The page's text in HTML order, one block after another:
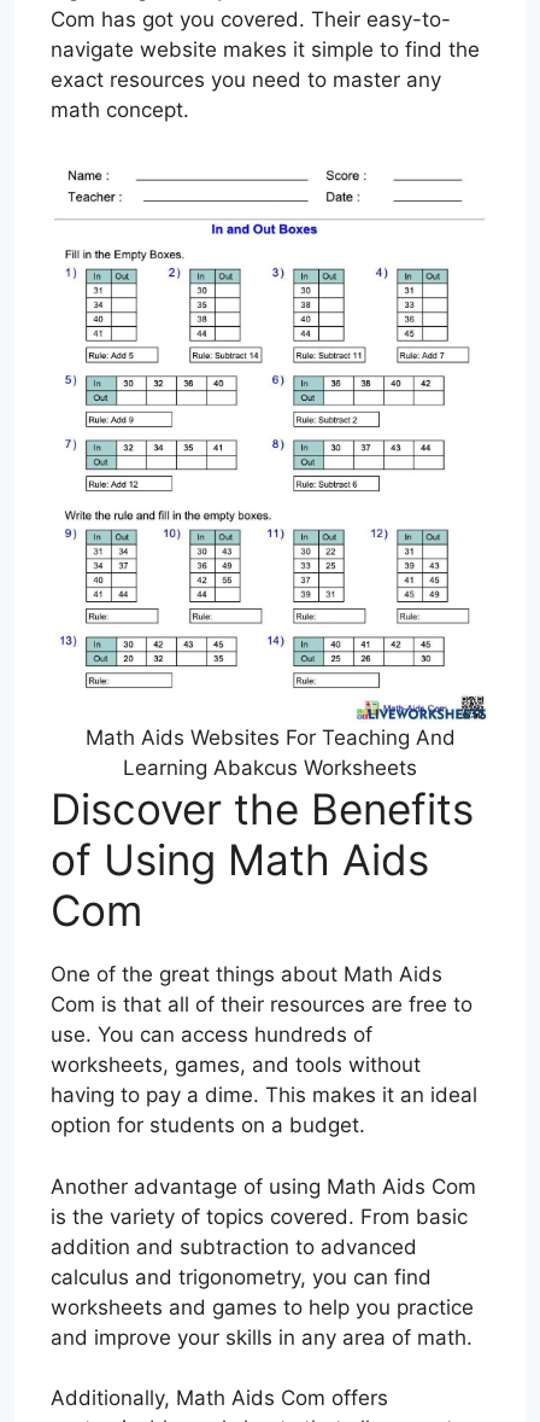
Com has got you covered. Their easy-to-
navigate website makes it simple to find the
exact resources you need to master any
math concept.
Math Aids Websites For Teaching And
Learning Abakcus Worksheets
Discover the Benefits
of Using Math Aids
Com
One of the great things about Math Aids
Com is that all of their resources are free to
use. You can access hundreds of
worksheets, games, and tools without
having to pay a dime. This makes it an ideal
option for students on a budget.
Another advantage of using Math Aids Com
is the variety of topics covered. From basic
addition and subtraction to advanced
calculus and trigonometry, you can find
worksheets and games to help you practice
and improve your skills in any area of math.
Additionally, Math Aids Com offers